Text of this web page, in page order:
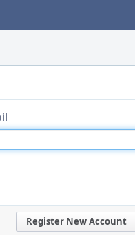
Register New Account